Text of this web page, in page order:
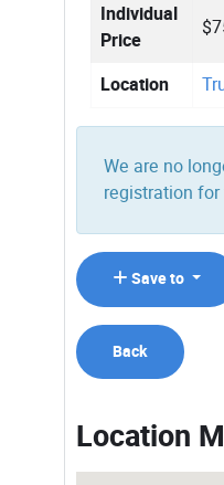
Individual
Price
Location
We are no
registration
Save to
Back
Location